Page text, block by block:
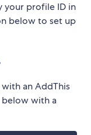
your profile ID in
below to set up
with an AddThis
below with a